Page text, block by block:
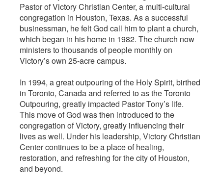
Pastor of Victory Christian Center, a multi-cultural
congregation in Houston, Texas. As a successful
businessman, he felt God call him to plant a church,
which began in his home in 1982. The church now
ministers to thousands of people monthly on
Victory’s own 25-acre campus.
In 1994, a great outpouring of the Holy Spirit, birthed
in Toronto, Canada and referred to as the Toronto
Outpouring, greatly impacted Pastor Tony’s life.
This move of God was then introduced to the
congregation of Victory, greatly influencing their
lives as well. Under his leadership, Victory Christian
Center continues to be a place of healing,
restoration, and refreshing for the city of Houston,
and beyond.